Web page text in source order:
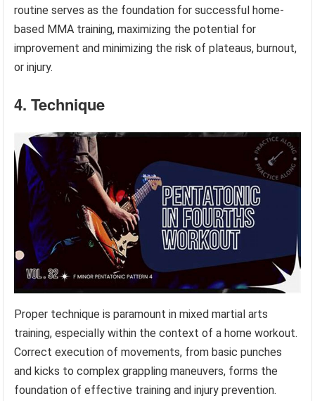
routine serves as the foundation for successful home-
based MMA training, maximizing the potential for
improvement and minimizing the risk of plateaus, burnout,
or injury.
4. Technique
Proper technique is paramount in mixed martial arts
training, especially within the context of a home workout.
Correct execution of movements, from basic punches
and kicks to complex grappling maneuvers, forms the
foundation of effective training and injury prevention.